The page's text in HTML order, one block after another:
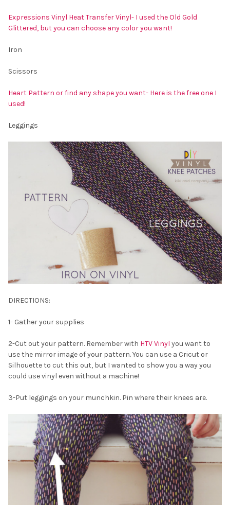
Expressions Vinyl Heat Transfer Vinyl- I used the Old Gold
Glittered, but you can choose any color you want!
Iron
Scissors
Heart Pattern or find any shape you want- Here is the free one I
used!
Leggings
DIRECTIONS:
1- Gather your supplies
2-Cut out your pattern. Remember with HTV Vinyl you want to
use the mirror image of your pattern. You can use a Cricut or
Silhouette to cut this out, but I wanted to show you a way you
could use vinyl even without a machine!
3-Put leggings on your munchkin. Pin where their knees are.